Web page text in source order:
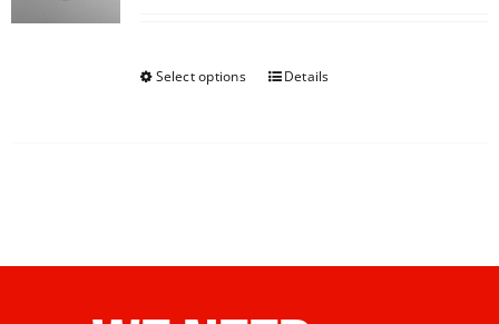
Select options Details